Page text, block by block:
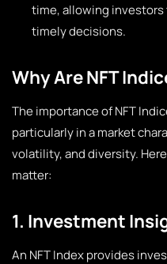
time, allowing
timely decisions.
Why Are NFT
The importance of NFT
particularly in a market
volatility, and diversity.
matter:
1. Investment
An NFT Index provides